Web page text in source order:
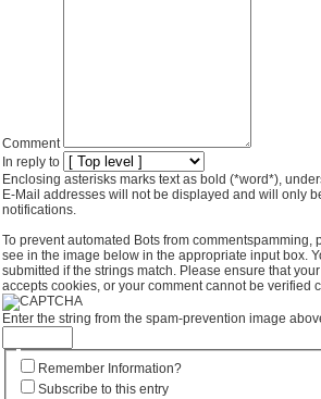
Comment
In reply to
Enclosing asterisks marks text as bold (*word*),
E-Mail addresses will not be displayed and will only
notifications.
To prevent automated Bots from commentspamming,
see in the image below in the appropriate input box.
submitted if the strings match. Please ensure that
accepts cookies, or your comment cannot be verified
Enter the string from the spam-prevention image
Remember Information?
Subscribe to this entry